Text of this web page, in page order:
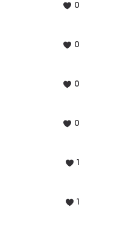
0
0
0
0
1
1